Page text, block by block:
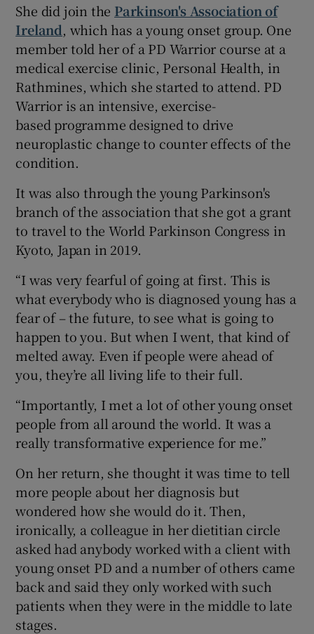
She did join the Parkinson's Association of
Ireland, which has a young onset group. One
member told her of a PD Warrior course at a
medical exercise clinic, Personal Health, in
Rathmines, which she started to attend. PD
Warrior is an intensive, exercise-
based programme designed to drive
neuroplastic change to counter effects of the
condition.
It was also through the young Parkinson's
branch of the association that she got a grant
to travel to the World Parkinson Congress in
Kyoto, Japan in 2019.
“I was very fearful of going at first. This is
what everybody who is diagnosed young has a
fear of – the future, to see what is going to
happen to you. But when I went, that kind of
melted away. Even if people were ahead of
you, they’re all living life to their full.
“Importantly, I met a lot of other young onset
people from all around the world. It was a
really transformative experience for me.”
On her return, she thought it was time to tell
more people about her diagnosis but
wondered how she would do it. Then,
ironically, a colleague in her dietitian circle
asked had anybody worked with a client with
young onset PD and a number of others came
back and said they only worked with such
patients when they were in the middle to late
stages.